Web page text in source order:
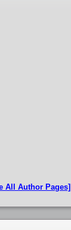
All Author Pages]